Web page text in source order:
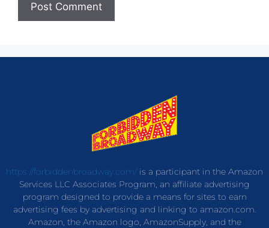
https://forbiddenbroadway.com/is a participant in the Amazon
Services LLC Associates Program, an affiliate advertising
program designed to provide a means for sites to earn
advertising fees by advertising and linking to amazon.com.
Amazon, the Amazon logo, AmazonSupply, and the